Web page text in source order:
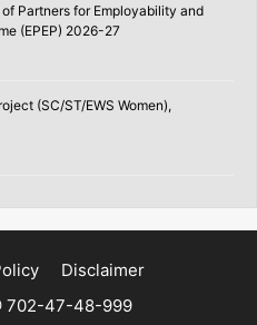
Partners for Employability and
(EPEP) 2026-27
(SC/ST/EWS Women),
Disclaimer
702-47-48-999